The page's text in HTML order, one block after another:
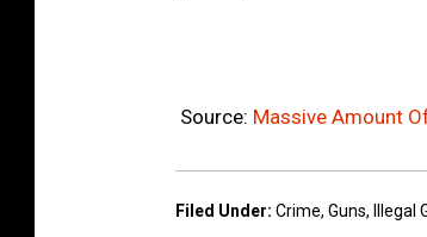
Source: Massive Amount
Filed Under: Crime, Guns, Illegal